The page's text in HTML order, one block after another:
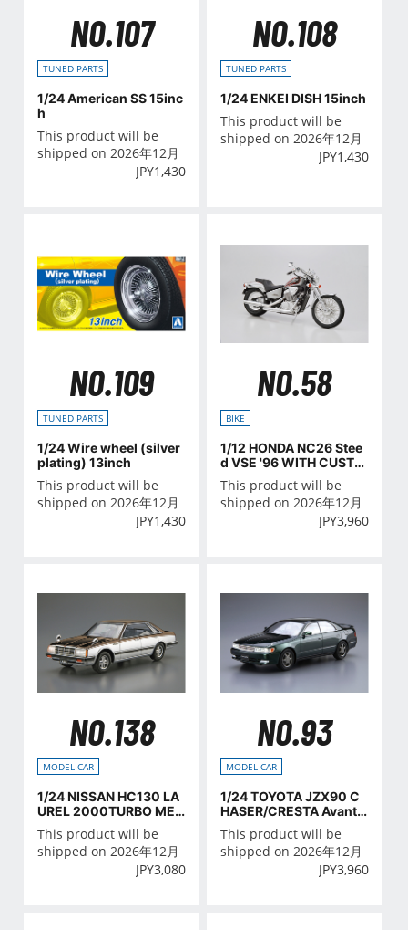
NO.107
TUNED PARTS
1/24 American SS 15inc
h
This product will be
shipped on 2026年12月
JPY1,430
NO.108
TUNED PARTS
1/24 ENKEI DISH 15inch
This product will be
shipped on 2026年12月
JPY1,430
NO.109
TUNED PARTS
1/24 Wire wheel (silver
plating) 13inch
This product will be
shipped on 2026年12月
JPY1,430
NO.58
BIKE
1/12 HONDA NC26 Stee
d VSE '96 WITH CUSTO
M PARTS
This product will be
shipped on 2026年12月
JPY3,960
NO.138
MODEL CAR
1/24 NISSAN HC130 LA
UREL 2000TURBO MED
ALIST '82
This product will be
shipped on 2026年12月
JPY3,080
NO.93
MODEL CAR
1/24 TOYOTA JZX90 C
HASER/CRESTA Avant
e/Lucent/Tourer '93
This product will be
shipped on 2026年12月
JPY3,960